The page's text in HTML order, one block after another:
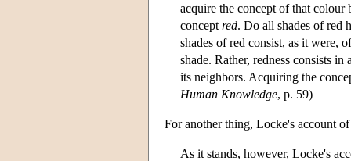
acquire the concept of that colour
concept red. Do all shades of red
shades of red consist, as it were,
shade. Rather, redness consists
its neighbors. Acquiring the
Human Knowledge, p. 59)
For another thing, Locke's account
As it stands, however, Locke's